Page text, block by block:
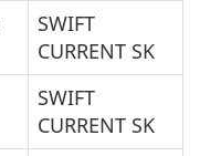
SWIFT
CURRENT SK
SWIFT
CURRENT SK